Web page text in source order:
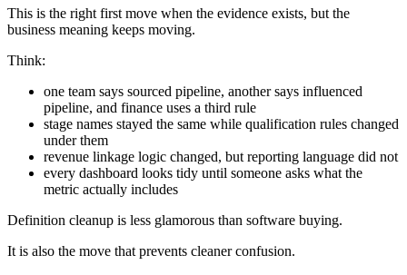
This is the right first move when the evidence exists, but the
business meaning keeps moving.
Think:
one team says sourced pipeline, another says influenced
pipeline, and finance uses a third rule
stage names stayed the same while qualification rules changed
under them
revenue linkage logic changed, but reporting language did not
every dashboard looks tidy until someone asks what the
metric actually includes
Definition cleanup is less glamorous than software buying.
It is also the move that prevents cleaner confusion.